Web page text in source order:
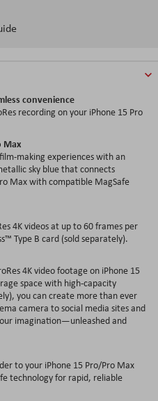
convenience
recording on your iPhone 15 Pro
Max
making experiences with an
sky blue that connects
Max with compatible MagSafe
4K videos at up to 60 frames per
Type B card (sold separately).
4K video footage on iPhone 15
space with high-capacity
you can create more than ever
camera to social media sites and
imagination—unleashed and
to your iPhone 15 Pro/Pro Max
technology for rapid, reliable